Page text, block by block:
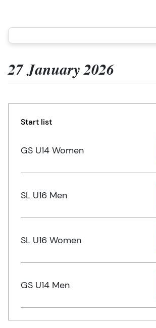
27 January 2026
Start list
GS U14 Women
SL U16 Men
SL U16 Women
GS U14 Men